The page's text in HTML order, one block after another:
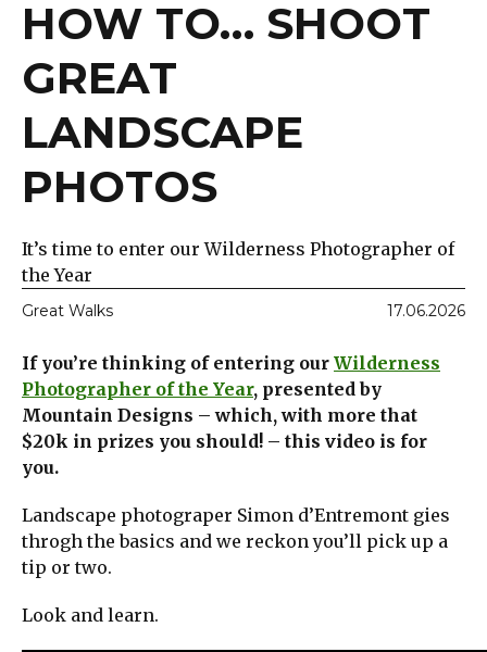
HOW TO… SHOOT
GREAT
LANDSCAPE
PHOTOS
It’s time to enter our Wilderness Photographer of
the Year
Great Walks 17.06.2026
If you’re thinking of entering our Wilderness
Photographer of the Year, presented by
Mountain Designs – which, with more that
$20k in prizes you should! – this video is for
you.
Landscape photograper Simon d’Entremont gies
throgh the basics and we reckon you’ll pick up a
tip or two.
Look and learn.